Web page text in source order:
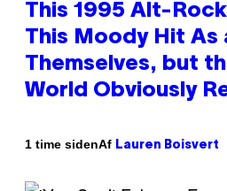
This 1995 Alt-
This Moody Hit As
Themselves, but
World Obviously
1 time sidenAf Lauren Boisvert